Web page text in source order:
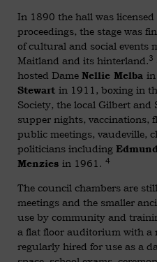
In 1890 the hall was
proceedings, the stage was
of cultural and social events
Maitland and its hinterland.3
hosted Dame Nellie Melba
Stewart in 1911, boxing in
Society, the local Gilbert and
supper nights, vaccinations,
public meetings, vaudeville,
politicians including
Menzies in 1961. 4
The council chambers are
meetings and the smaller
use by community and
a flat floor auditorium with a
regularly hired for use as a